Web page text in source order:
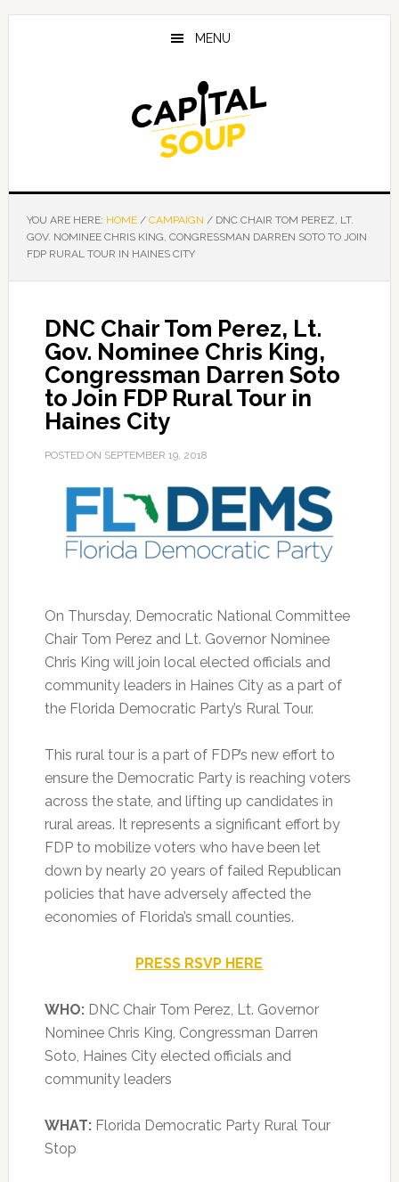
Skip
Skip
Skip
MENU
YOU ARE HERE: HOME / CAMPAIGN /DNC CHAIR TOM PEREZ, LT.
GOV. NOMINEE CHRIS KING, CONGRESSMAN DARREN SOTO TO JOIN
FDP RURAL TOUR IN HAINES CITY
DNC Chair Tom Perez, Lt.
Gov. Nominee Chris King,
Congressman Darren Soto
to Join FDP Rural Tour in
Haines City
POSTED ON SEPTEMBER 19, 2018
On Thursday, Democratic National Committee
Chair Tom Perez and Lt. Governor Nominee
Chris King will join local elected officials and
community leaders in Haines City as a part of
the Florida Democratic Party’s Rural Tour.
This rural tour is a part of FDP’s new effort to
ensure the Democratic Party is reaching voters
across the state, and lifting up candidates in
rural areas. It represents a significant effort by
FDP to mobilize voters who have been let
down by nearly 20 years of failed Republican
policies that have adversely affected the
economies of Florida’s small counties.
PRESS RSVP HERE
WHO:DNC Chair Tom Perez, Lt. Governor
Nominee Chris King, Congressman Darren
Soto, Haines City elected officials and
community leaders
WHAT:Florida Democratic Party Rural Tour
Stop